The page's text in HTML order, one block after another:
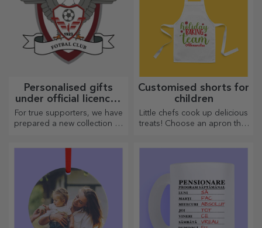
Personalised gifts
under official licence -
FC Rapid 1923
Bucharest
For true supporters, we have
prepared a new collection of
and purple team.
Customised shorts for
children
Little chefs cook up delicious
treats! Choose an apron that